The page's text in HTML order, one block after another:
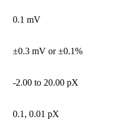
0.1 mV
±0.3 mV or ±0.1%
-2.00 to 20.00 pX
0.1, 0.01 pX